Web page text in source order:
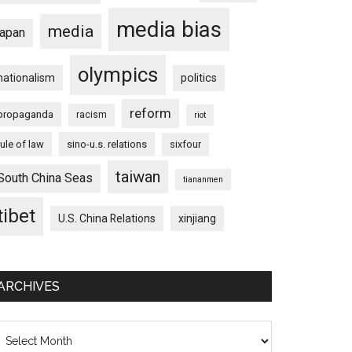
media media bias
olympics politics
racism reform riot
of law sino-u.s. relations sixfour
China Seas taiwan tiananmen
U.S. China Relations xinjiang